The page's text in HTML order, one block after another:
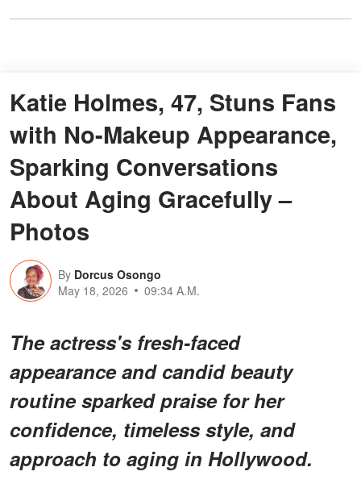
Katie Holmes, 47, Stuns Fans
with No-Makeup Appearance,
Sparking Conversations
About Aging Gracefully –
Photos
By Dorcus Osongo
May 18, 2026
09:34 A.M.
The actress's fresh-faced
appearance and candid beauty
routine sparked praise for her
confidence, timeless style, and
approach to aging in Hollywood.